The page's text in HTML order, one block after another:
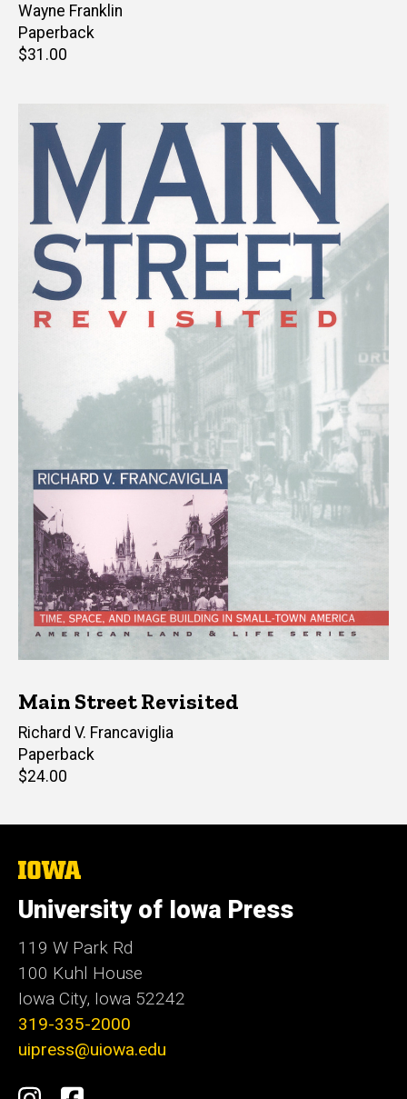
Author(s)
Wayne Franklin
Paperback
Retail
$31.00
Main Street Revisited
Author(s)
Richard V. Francaviglia
Paperback
Retail
$24.00
The
of
Iowa
University of Iowa Press
119 W Park Rd
100 Kuhl House
Iowa City, Iowa 52242
319-335-2000
uipress@uiowa.edu